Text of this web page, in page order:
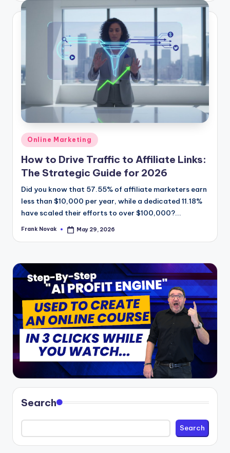
Posted
Online Marketing
How to Drive Traffic to Affiliate Links:
The Strategic Guide for 2026
Did you know that 57.55% of affiliate marketers earn
less than $10,000 per year, while a dedicated 11.18%
have scaled their efforts to over $100,000?...
Posted
Frank Novak May 29, 2026
Search
Search